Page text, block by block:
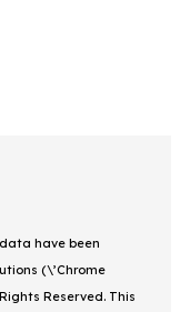
have been
(\’Chrome
Reserved. This